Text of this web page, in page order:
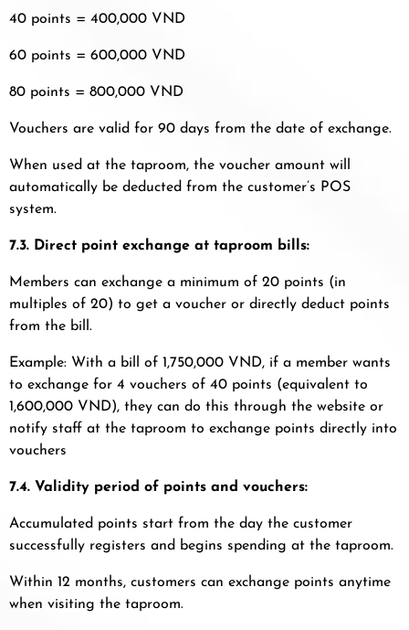
40 points = 400,000 VND
60 points = 600,000 VND
80 points = 800,000 VND
Vouchers are valid for 90 days from the date of exchange.
When used at the taproom, the voucher amount will
automatically be deducted from the customer’s POS
system.
7.3. Direct point exchange at taproom bills:
Members can exchange a minimum of 20 points (in
multiples of 20) to get a voucher or directly deduct points
from the bill.
Example: With a bill of 1,750,000 VND, if a member wants
to exchange for 4 vouchers of 40 points (equivalent to
1,600,000 VND), they can do this through the website or
notify staff at the taproom to exchange points directly into
vouchers
7.4. Validity period of points and vouchers:
Accumulated points start from the day the customer
successfully registers and begins spending at the taproom.
Within 12 months, customers can exchange points anytime
when visiting the taproom.